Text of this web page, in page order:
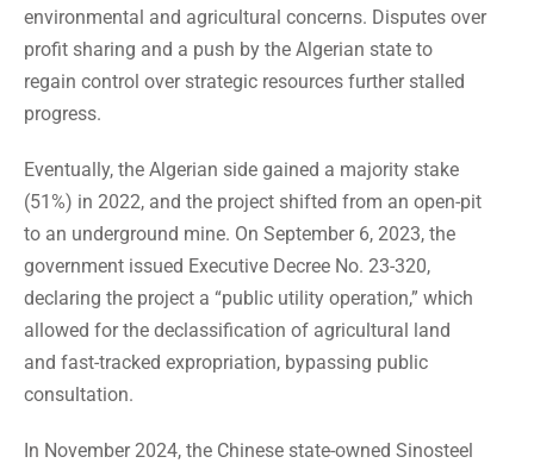
environmental and agricultural concerns. Disputes over
profit sharing and a push by the Algerian state to
regain control over strategic resources further stalled
progress.
Eventually, the Algerian side gained a majority stake
(51%) in 2022, and the project shifted from an open-pit
to an underground mine. On September 6, 2023, the
government issued Executive Decree No. 23-320,
declaring the project a “public utility operation,” which
allowed for the declassification of agricultural land
and fast-tracked expropriation, bypassing public
consultation.
In November 2024, the Chinese state-owned Sinosteel